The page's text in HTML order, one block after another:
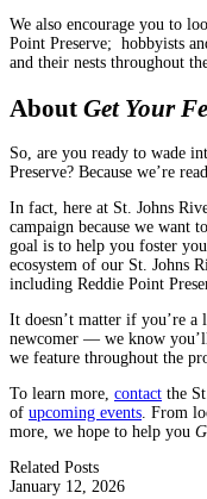
We also encourage you to
Point Preserve; hobbyists
and their nests throughout
About Get Your
So, are you ready to wade
Preserve? Because we’re
In fact, here at St. Johns
campaign because we want
goal is to help you foster
ecosystem of our St. Johns
including Reddie Point
It doesn’t matter if you’re a
newcomer — we know
we feature throughout the
To learn more, contact the
of upcoming events. From
more, we hope to help you
Related Posts
January 12, 2026